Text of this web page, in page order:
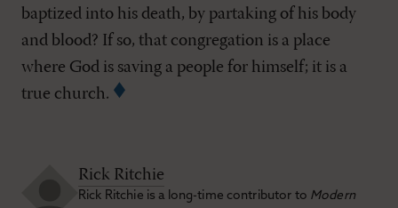
baptized into his death, by partaking of his body
and blood? If so, that congregation is a place
where God is saving a people for himself; it is a
true church.
Rick Ritchie
Rick Ritchie is a long-time contributor to Modern